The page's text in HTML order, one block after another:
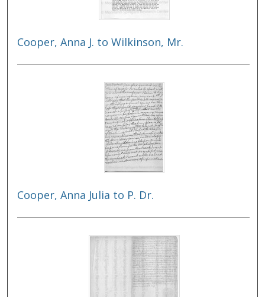
Cooper, Anna J. to Wilkinson, Mr.
Cooper, Anna Julia to P. Dr.